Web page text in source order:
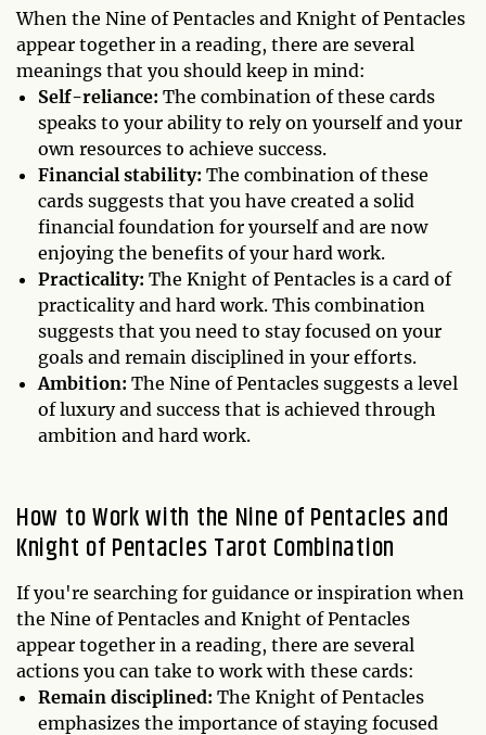
When the Nine of Pentacles and Knight of Pentacles
appear together in a reading, there are several
meanings that you should keep in mind:
Self-reliance: The combination of these cards
speaks to your ability to rely on yourself and your
own resources to achieve success.
Financial stability: The combination of these
cards suggests that you have created a solid
financial foundation for yourself and are now
enjoying the benefits of your hard work.
Practicality: The Knight of Pentacles is a card of
practicality and hard work. This combination
suggests that you need to stay focused on your
goals and remain disciplined in your efforts.
Ambition: The Nine of Pentacles suggests a level
of luxury and success that is achieved through
ambition and hard work.
How to Work with the Nine of Pentacles and
Knight of Pentacles Tarot Combination
If you're searching for guidance or inspiration when
the Nine of Pentacles and Knight of Pentacles
appear together in a reading, there are several
actions you can take to work with these cards:
Remain disciplined: The Knight of Pentacles
emphasizes the importance of staying focused